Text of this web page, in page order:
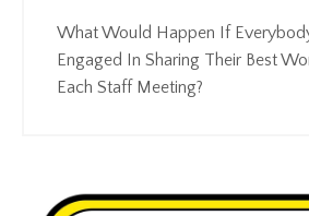
What Would Happen If
Engaged In Sharing Their Best
Each Staff Meeting?